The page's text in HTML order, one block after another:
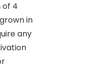
of 4
in
any